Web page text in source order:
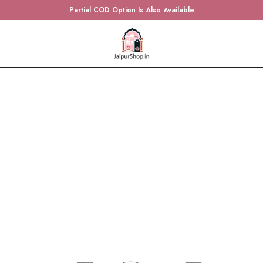
Partial COD Option Is Also Available